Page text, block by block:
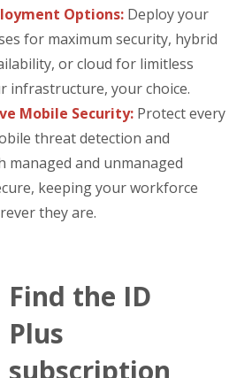
Options: Deploy your
for maximum security, hybrid
or cloud for limitless
infrastructure, your choice.
Mobile Security: Protect every
threat detection and
managed and unmanaged
keeping your workforce
they are.
Find the ID
Plus
subscription